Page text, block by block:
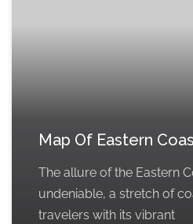
Map Of Eastern
The allure of the Eastern
undeniable, a stretch of
travelers with its vibrant